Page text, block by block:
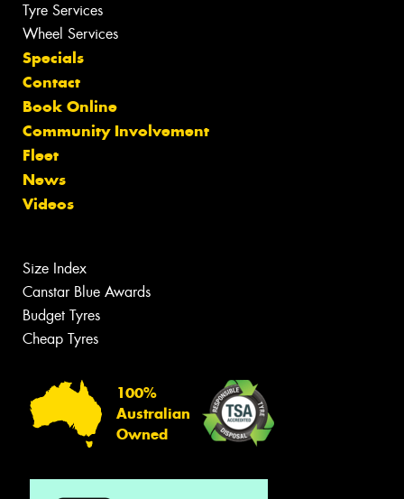
Tyre Services
Wheel Services
Specials
Contact
Book Online
Community Involvement
Fleet
News
Videos
Size Index
Canstar Blue Awards
Budget Tyres
Cheap Tyres
100%
Australian
Owned